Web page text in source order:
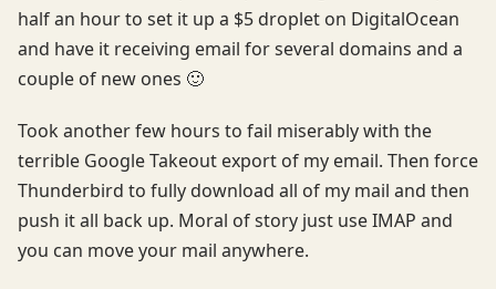
half an hour to set it up a $5 droplet on DigitalOcean
and have it receiving email for several domains and a
couple of new ones 🙂
Took another few hours to fail miserably with the
terrible Google Takeout export of my email. Then force
Thunderbird to fully download all of my mail and then
push it all back up. Moral of story just use IMAP and
you can move your mail anywhere.